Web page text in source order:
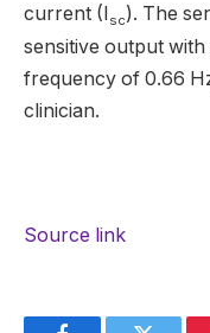
current (Isc). The
sensitive output with
frequency of 0.66
clinician.
Source link